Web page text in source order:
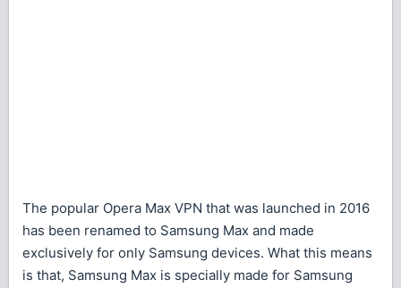
The popular Opera Max VPN that was launched in 2016
has been renamed to Samsung Max and made
exclusively for only Samsung devices. What this means
is that, Samsung Max is specially made for Samsung